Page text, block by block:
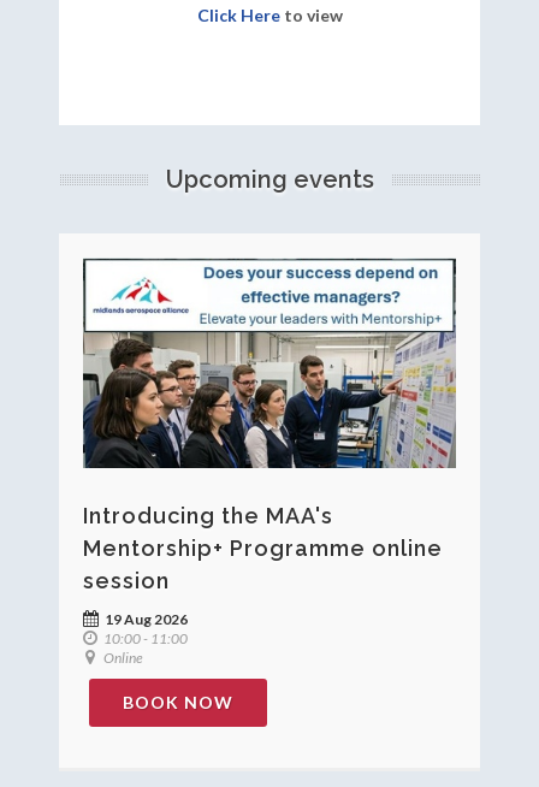
Click Hereto view
Upcoming events
Introducing the MAA's
Mentorship+ Programme online
session
19 Aug 2026
10:00 - 11:00
Online
BOOK NOW